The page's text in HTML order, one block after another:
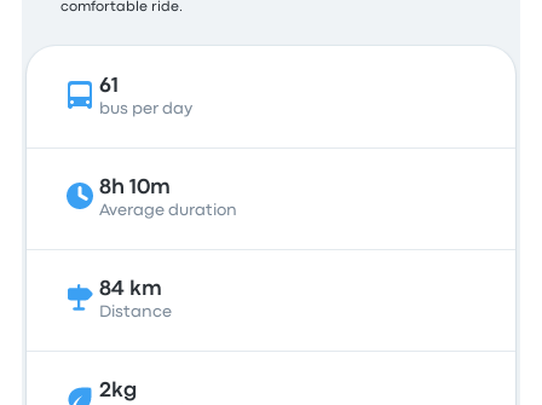
comfortable ride.
61
bus per day
8h 10m
Average duration
84 km
Distance
2kg